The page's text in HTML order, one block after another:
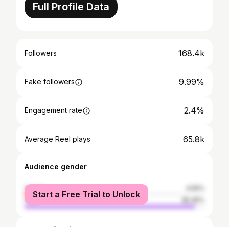
Full Profile Data
Followers 168.4k
Fake followers 9.99%
Engagement rate 2.4%
Average Reel plays 65.8k
Audience gender
female
male
Start a Free Trial to Unlock